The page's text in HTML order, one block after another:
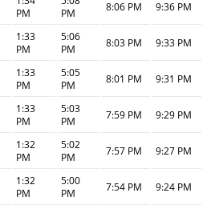
PM
PM
8:06 PM 9:36 PM
1:33
PM
5:06
PM
8:03 PM 9:33 PM
1:33
PM
5:05
PM
8:01 PM 9:31 PM
1:33
PM
5:03
PM
7:59 PM 9:29 PM
1:32
PM
5:02
PM
7:57 PM 9:27 PM
1:32
PM
5:00
PM
7:54 PM 9:24 PM